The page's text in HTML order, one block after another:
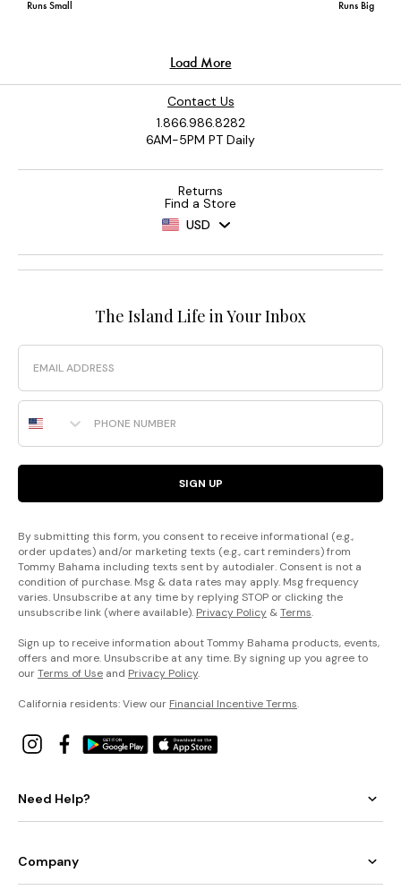
Contact Us
1.866.986.8282
6AM-5PM PT Daily
Returns
Find a Store
USD
The Island Life in Your Inbox
Email
Phone Number
SIGN UP
By submitting this form, you consent to receive informational (e.g.,
order updates) and/or marketing texts (e.g., cart reminders) from
Tommy Bahama including texts sent by autodialer. Consent is not a
condition of purchase. Msg & data rates may apply. Msg frequency
varies. Unsubscribe at any time by replying STOP or clicking the
unsubscribe link (where available). Privacy Policy &Terms.
Sign up to receive information about Tommy Bahama products, events,
offers and more. Unsubscribe at any time. By signing up you agree to
ourTerms of Use and Privacy Policy.
California residents: View our Financial Incentive Terms.
Need Help?
Company